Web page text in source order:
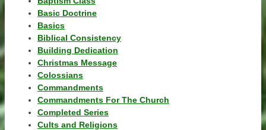
Basic Doctrine
Basics
Biblical Consistency
Building Dedication
Christmas Message
Colossians
Commandments
Commandments For The Church
Completed Series
Cults and Religions